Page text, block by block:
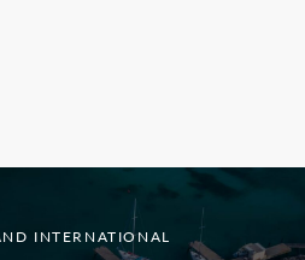
INTERNATIONAL